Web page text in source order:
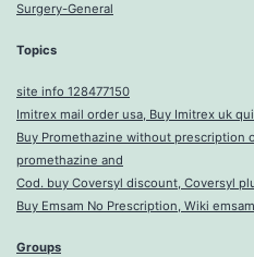
Surgery-General
Topics
site info 128477150
Imitrex mail order usa, Buy Imitrex uk
Buy Promethazine without prescription
promethazine and
Cod. buy Coversyl discount, Coversyl
Buy Emsam No Prescription, Wiki emsam
Groups